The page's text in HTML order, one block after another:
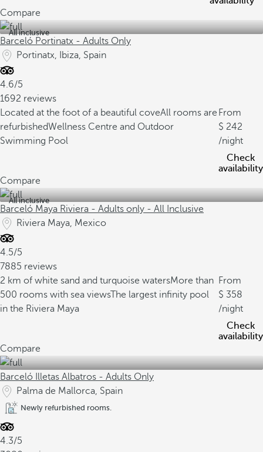
Compare
All inclusive
Barceló Portinatx - Adults Only
Portinatx, Ibiza, Spain
4.6/5
1692 reviews
Located at the foot of a beautiful coveAll rooms are
refurbishedWellness Centre and Outdoor
Swimming Pool
From
242
/night
Check
availability
Compare
All inclusive
Barceló Maya Riviera - Adults only - All Inclusive
Riviera Maya, Mexico
4.5/5
7885 reviews
2 km of white sand and turquoise watersMore than
500 rooms with sea viewsThe largest infinity pool
in the Riviera Maya
From
358
/night
Check
availability
Compare
Barceló Illetas Albatros - Adults Only
Palma de Mallorca, Spain
Newly refurbished rooms.
4.3/5